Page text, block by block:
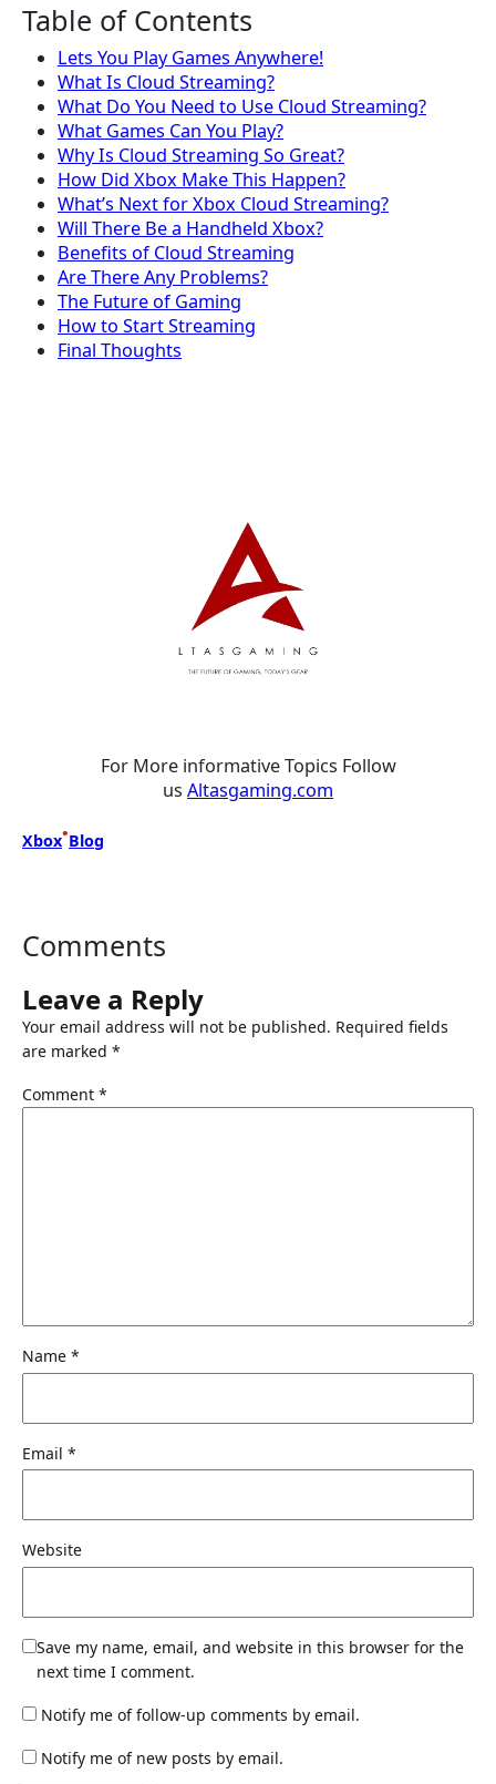
Table of Contents
Lets You Play Games Anywhere!
What Is Cloud Streaming?
What Do You Need to Use Cloud Streaming?
What Games Can You Play?
Why Is Cloud Streaming So Great?
How Did Xbox Make This Happen?
What’s Next for Xbox Cloud Streaming?
Will There Be a Handheld Xbox?
Benefits of Cloud Streaming
Are There Any Problems?
The Future of Gaming
How to Start Streaming
Final Thoughts
For More informative Topics Follow
us Altasgaming.com
Xbox•Blog
Comments
Leave a Reply
Your email address will not be published. Required fields
are marked *
Comment *
Name *
Email *
Website
Save my name, email, and website in this browser for the
next time I comment.
Notify me of follow-up comments by email.
Notify me of new posts by email.